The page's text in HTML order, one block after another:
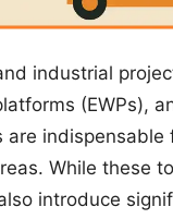
industrial
(EWPs),
are indispensable
While these
introduce